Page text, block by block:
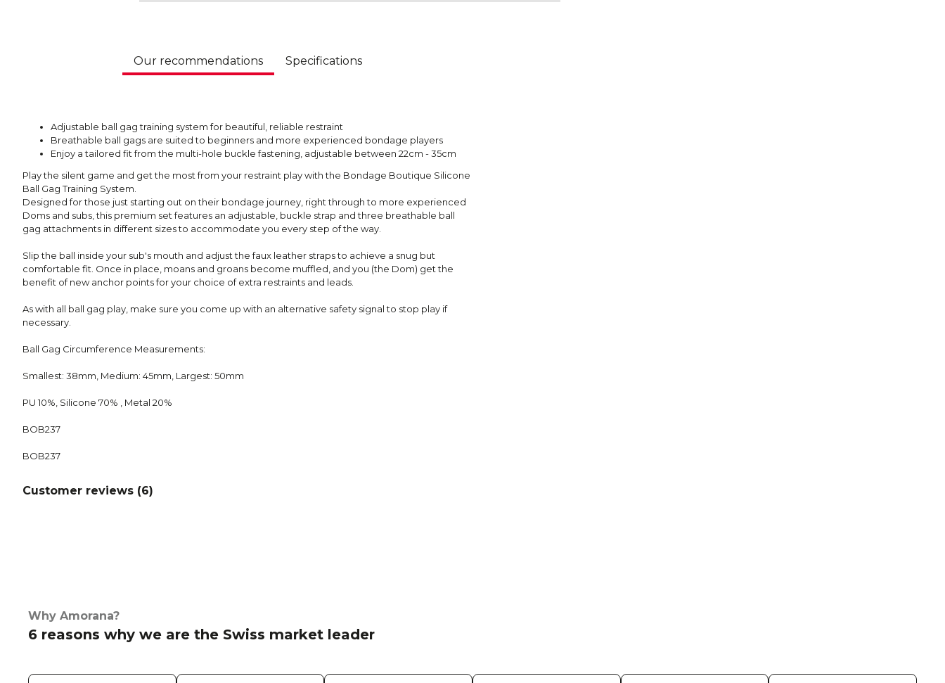
Our recommendations Specifications
Adjustable ball gag training system for beautiful, reliable restraint
Breathable ball gags are suited to beginners and more experienced bondage players
Enjoy a tailored fit from the multi-hole buckle fastening, adjustable between 22cm - 35cm
Play the silent game and get the most from your restraint play with the Bondage Boutique Silicone
Ball Gag Training System.
Designed for those just starting out on their bondage journey, right through to more experienced
Doms and subs, this premium set features an adjustable, buckle strap and three breathable ball
gag attachments in different sizes to accommodate you every step of the way.
Slip the ball inside your sub's mouth and adjust the faux leather straps to achieve a snug but
comfortable fit. Once in place, moans and groans become muffled, and you (the Dom) get the
benefit of new anchor points for your choice of extra restraints and leads.
As with all ball gag play, make sure you come up with an alternative safety signal to stop play if
necessary.
Ball Gag Circumference Measurements:
Smallest: 38mm, Medium: 45mm, Largest: 50mm
PU 10%, Silicone 70% , Metal 20%
BOB237
BOB237
Customer reviews (6)
Why Amorana?
6 reasons why we are the Swiss market leader